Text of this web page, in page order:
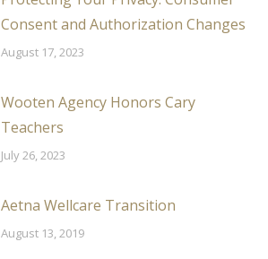
Consent and Authorization Changes
August 17, 2023
Wooten Agency Honors Cary
Teachers
July 26, 2023
Aetna Wellcare Transition
August 13, 2019